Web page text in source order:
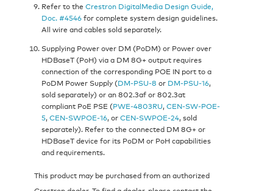
Refer to the Crestron DigitalMedia Design Guide,
Doc. #4546for complete system design guidelines.
All wire and cables sold separately.
Supplying Power over DM (PoDM) or Power over
HDBaseT (PoH) via a DM 8G+ output requires
connection of the corresponding POE IN port to a
PoDM Power Supply (DM-PSU-8 or DM-PSU-16,
sold separately) or an 802.3af or 802.3at
compliant PoE PSE (PWE-4803RU,CEN-SW-POE-
5,CEN-SWPOE-16, orCEN-SWPOE-24, sold
separately). Refer to the connected DM 8G+ or
HDBaseT device for its PoDM or PoH capabilities
and requirements.
This product may be purchased from an authorized